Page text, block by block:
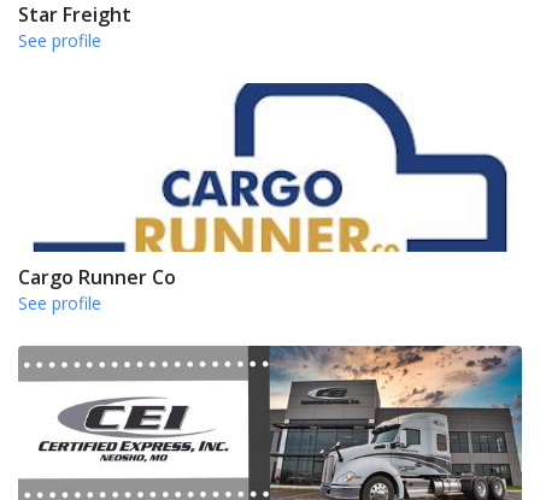
Star Freight
See profile
Cargo Runner Co
See profile